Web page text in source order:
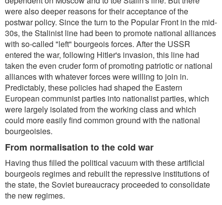
were also deeper reasons for their acceptance of the
postwar policy. Since the turn to the Popular Front in the mid-
30s, the Stalinist line had been to promote national alliances
with so-called "left" bourgeois forces. After the USSR
entered the war, following Hitler's invasion, this line had
taken the even cruder form of promoting patriotic or national
alliances with whatever forces were willing to join in.
Predictably, these policies had shaped the Eastern
European communist parties into nationalist parties, which
were largely isolated from the working class and which
could more easily find common ground with the national
bourgeoisies.
From normalisation to the cold war
Having thus filled the political vacuum with these artificial
bourgeois regimes and rebuilt the repressive institutions of
the state, the Soviet bureaucracy proceeded to consolidate
the new regimes.